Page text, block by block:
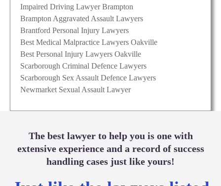
Impaired Driving Lawyer Brampton
Brampton Aggravated Assault Lawyers
Brantford Personal Injury Lawyers
Best Medical Malpractice Lawyers Oakville
Best Personal Injury Lawyers Oakville
Scarborough Criminal Defence Lawyers
Scarborough Sex Assault Defence Lawyers
Newmarket Sexual Assault Lawyer
The best lawyer to help you is one with
extensive experience and a record of success
handling cases just like yours!